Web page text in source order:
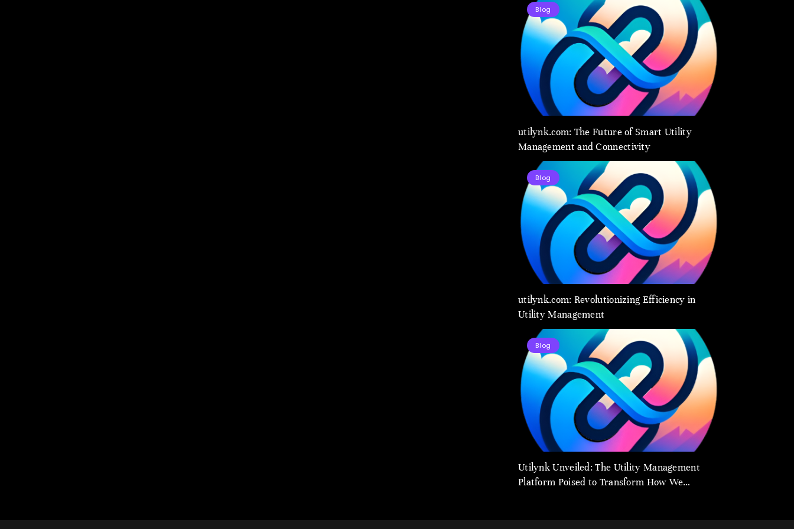
Blog
utilynk.com: The Future of Smart Utility
Management and Connectivity
Blog
utilynk.com: Revolutionizing Efficiency in
Utility Management
Blog
Utilynk Unveiled: The Utility Management
Platform Poised to Transform How We